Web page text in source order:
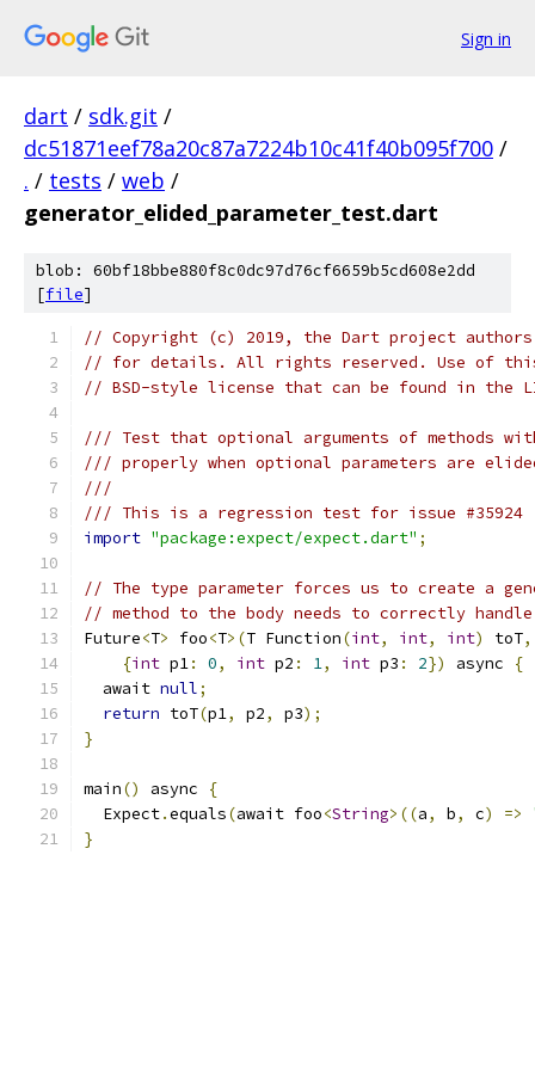
Sign in
dart / sdk.git /
dc51871eef78a20c87a7224b10c41f40b095f700 /
. / tests / web /
generator_elided_parameter_test.dart
blob: 60bf18bbe880f8c0dc97d76cf6659b5cd608e2dd
[file]
// Copyright (c) 2019, the Dart project authors.
// for details. All rights reserved. Use of this
// BSD-style license that can be found in the
/// Test that optional arguments of methods
/// properly when optional parameters are
///
/// This is a regression test for issue #35924
import "package:expect/expect.dart" ;
// The type parameter forces us to create a
// method to the body needs to correctly
Future<T> foo<T>(T Function(int, int, int) toT,
{int p1: 0, int p2 : 1, int p3 : 2}) async
{
  await
null;
return toT(p1, p2, p3);
}
main() async
{
  Expect
.equals(await foo<String>((a, b, c) =>
}